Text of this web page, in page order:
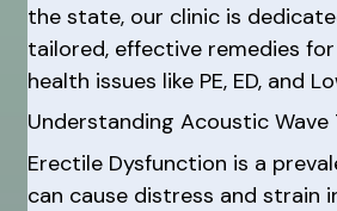
the state, our clinic is
tailored, effective remedies for
health issues like PE, ED, and
Understanding Acoustic Wave
Erectile Dysfunction is a
can cause distress and strain